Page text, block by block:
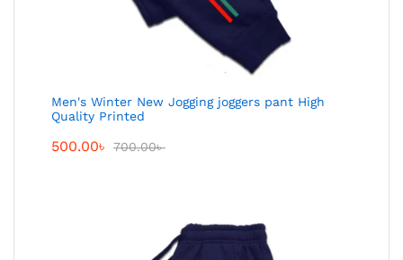
Men's Winter New Jogging joggers pant High
Quality Printed
500.00৳ 700.00৳